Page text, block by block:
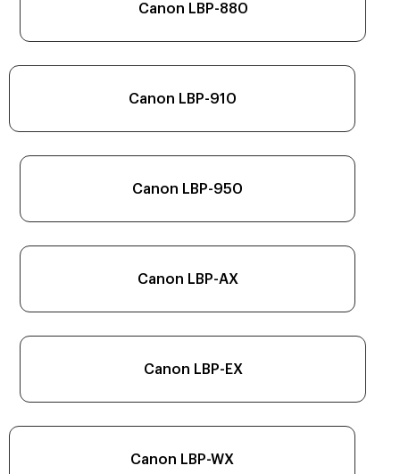
Canon LBP-880
Canon LBP-910
Canon LBP-950
Canon LBP-AX
Canon LBP-EX
Canon LBP-WX